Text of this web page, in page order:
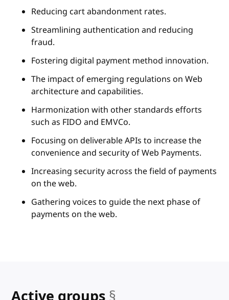
Reducing cart abandonment rates.
Streamlining authentication and reducing
fraud.
Fostering digital payment method innovation.
The impact of emerging regulations on Web
architecture and capabilities.
Harmonization with other standards efforts
such as FIDO and EMVCo.
Focusing on deliverable APIs to increase the
convenience and security of Web Payments.
Increasing security across the field of payments
on the web.
Gathering voices to guide the next phase of
payments on the web.
Active groups